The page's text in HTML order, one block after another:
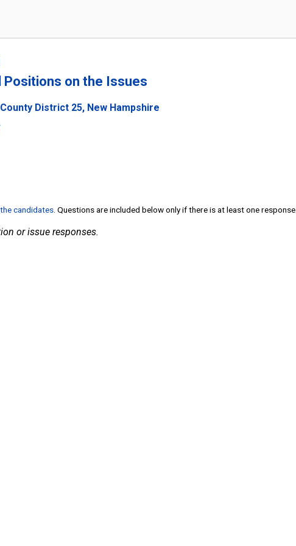
Positions on the Issues
District 25, New Hampshire
candidates . Questions are included below only if there is at least one response.
or issue responses.